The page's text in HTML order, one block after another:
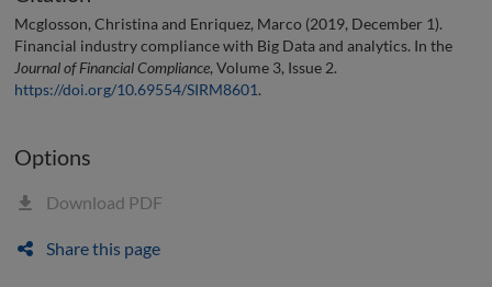
Mcglosson, Christina and Enriquez, Marco (2019, December 1).
Financial industry compliance with Big Data and analytics. In the
Journal of Financial Compliance, Volume 3, Issue 2.
https://doi.org/10.69554/SIRM8601.
Options
Download PDF
Share this page